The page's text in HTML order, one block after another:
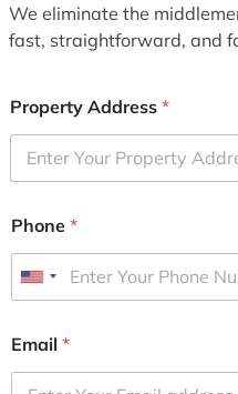
We eliminate the
fast, straightforward, and
Property Address *
Phone *
U
i
Email *